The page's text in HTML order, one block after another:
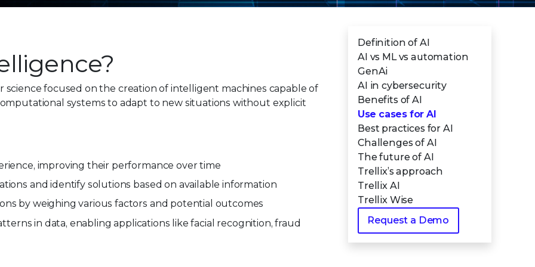
Definition of AI
AI vs ML vs automation
GenAi
AI in cybersecurity
Benefits of AI
Use cases for AI
Best practices for AI
Challenges of AI
The future of AI
Trellix’s approach
Trellix AI
Trellix Wise
Request a Demo
focused on the creation of intelligent machines capable of
systems to adapt to new situations without explicit
improving their performance over time
and identify solutions based on available information
by weighing various factors and potential outcomes
in data, enabling applications like facial recognition, fraud